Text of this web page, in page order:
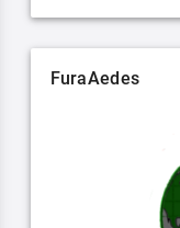
FuraAedes